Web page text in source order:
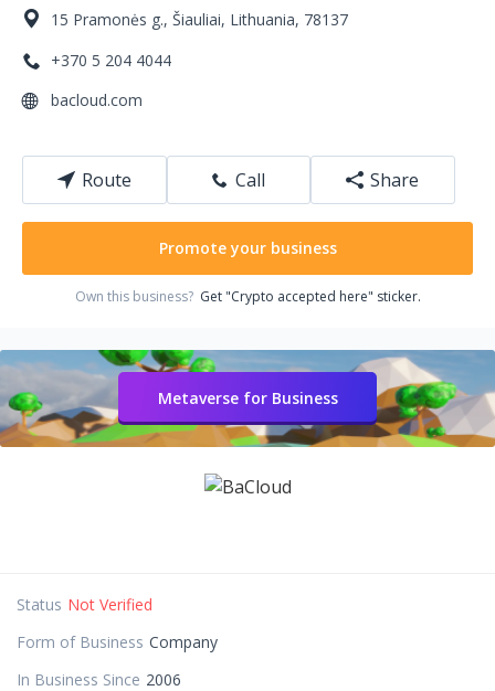
15 Pramonės g., Šiauliai, Lithuania, 78137
+370 5 204 4044
bacloud.com
Route Call Share
Promote your business
Own this business? Get "Crypto accepted here" sticker.
Metaverse for Business
Status Not Verified
Form of Business Company
In Business Since 2006